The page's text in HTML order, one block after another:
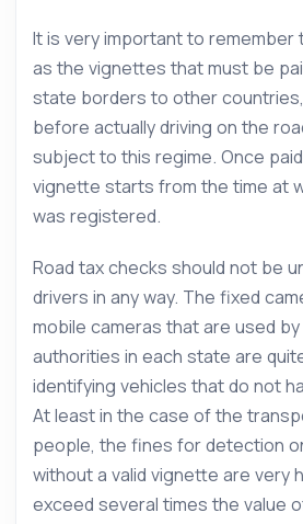
It is very important to remember
as the vignettes that must be
state borders to other
before actually driving on the
subject to this regime. Once
vignette starts from the time at
was registered.
Road tax checks should not be
drivers in any way. The fixed
mobile cameras that are used
authorities in each state are
identifying vehicles that do not
At least in the case of the
people, the fines for detection
without a valid vignette are very
exceed several times the value